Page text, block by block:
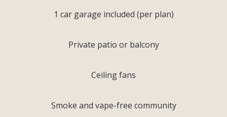
1 car garage included (per plan)
Private patio or balcony
Ceiling fans
Smoke and vape-free community